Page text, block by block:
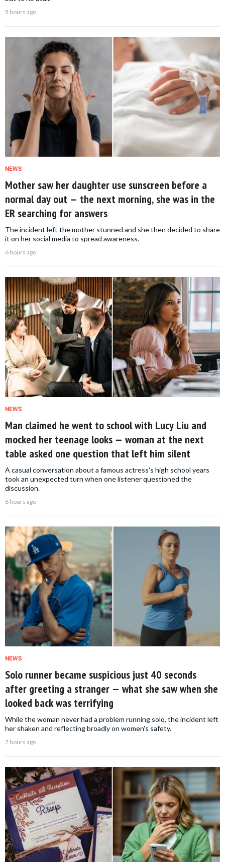
5 hours ago
NEWS
Mother saw her daughter use sunscreen before a
normal day out — the next morning, she was in the
ER searching for answers
The incident left the mother stunned and she then decided to share
it on her social media to spread awareness.
6 hours ago
NEWS
Man claimed he went to school with Lucy Liu and
mocked her teenage looks — woman at the next
table asked one question that left him silent
A casual conversation about a famous actress's high school years
took an unexpected turn when one listener questioned the
discussion.
6 hours ago
NEWS
Solo runner became suspicious just 40 seconds
after greeting a stranger — what she saw when she
looked back was terrifying
While the woman never had a problem running solo, the incident left
her shaken and reflecting broadly on women's safety.
7 hours ago